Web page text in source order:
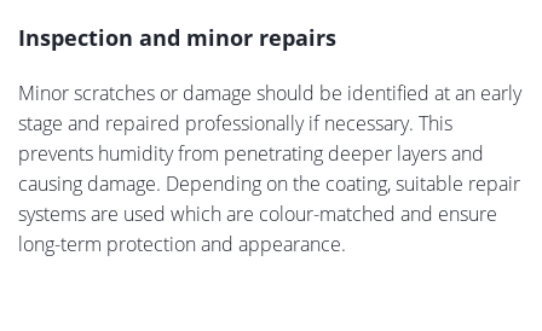
Inspection and minor repairs
Minor scratches or damage should be identified at an early
stage and repaired professionally if necessary. This
prevents humidity from penetrating deeper layers and
causing damage. Depending on the coating, suitable repair
systems are used which are colour-matched and ensure
long-term protection and appearance.